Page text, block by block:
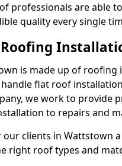
professionals are able
quality every single
is made up of
flat roof
we work to provide
to repairs and
our clients in Wattstown
right roof types and